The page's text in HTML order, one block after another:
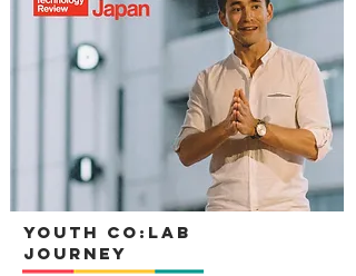
YOuth Co:Lab
Journey